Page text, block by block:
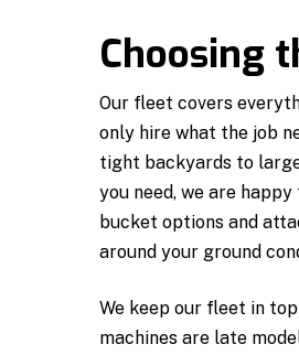
Choosing
Our fleet covers
only hire what the job
tight backyards to
you need, we are
bucket options and
around your ground
We keep our fleet in
machines are late